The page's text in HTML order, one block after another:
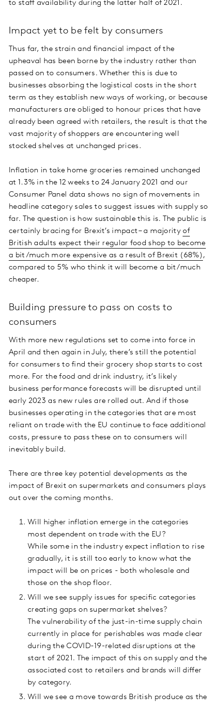
to staff availability during the latter half of 2021.
Impact yet to be felt by consumers
Thus far, the strain and financial impact of the
upheaval has been borne by the industry rather than
passed on to consumers. Whether this is due to
businesses absorbing the logistical costs in the short
term as they establish new ways of working, or because
manufacturers are obliged to honour prices that have
already been agreed with retailers, the result is that the
vast majority of shoppers are encountering well
stocked shelves at unchanged prices.
Inflation in take home groceries remained unchanged
at 1.3% in the 12 weeks to 24 January 2021 and our
Consumer Panel data shows no sign of movements in
headline category sales to suggest issues with supply so
far. The question is how sustainable this is. The public is
certainly bracing for Brexit’s impact – a majorityof
British adults expect their regular food shop to become
a bit/much more expensive as a result of Brexit (68%),
compared to 5% who think it will become a bit/much
cheaper.
Building pressure to pass on costs to
consumers
With more new regulations set to come into force in
April and then again in July, there’s still the potential
for consumers to find their grocery shop starts to cost
more. For the food and drink industry, it’s likely
business performance forecasts will be disrupted until
early 2023 as new rules are rolled out. And if those
businesses operating in the categories that are most
reliant on trade with the EU continue to face additional
costs, pressure to pass these on to consumers will
inevitably build.
There are three key potential developments as the
impact of Brexit on supermarkets and consumers plays
out over the coming months.
Will higher inflation emerge in the categories
most dependent on trade with the EU?
While some in the industry expect inflation to rise
gradually, it is still too early to know what the
impact will be on prices - both wholesale and
those on the shop floor.
Will we see supply issues for specific categories
creating gaps on supermarket shelves?
The vulnerability of the just-in-time supply chain
currently in place for perishables was made clear
during the COVID-19-related disruptions at the
start of 2021. The impact of this on supply and the
associated cost to retailers and brands will differ
by category.
Will we see a move towards British produce as the